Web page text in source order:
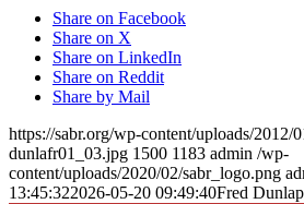
Share on Facebook
Share on X
Share on LinkedIn
Share on Reddit
Share by Mail
https://sabr.org/wp-content/uploads/2012/
dunlafr01_03.jpg 1500 1183 admin /wp-
content/uploads/2020/02/sabr_logo.png
13:45:322026-05-20 09:49:40Fred Dunlap